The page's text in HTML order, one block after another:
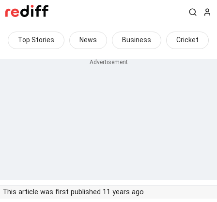
Top Stories News Business Cricket
This article was first published 11 years ago